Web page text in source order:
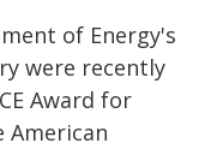
of Energy's
were recently
Award for
American